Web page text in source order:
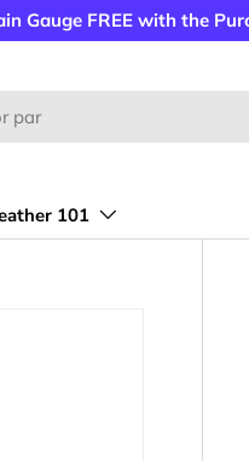
Gauge FREE with the
101